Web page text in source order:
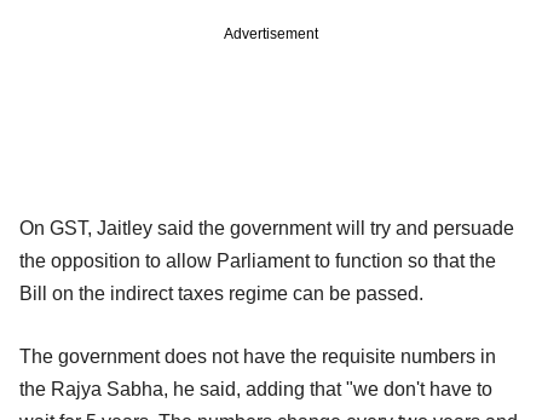
Advertisement
On GST, Jaitley said the government will try and persuade
the opposition to allow Parliament to function so that the
Bill on the indirect taxes regime can be passed.
The government does not have the requisite numbers in
the Rajya Sabha, he said, adding that "we don't have to